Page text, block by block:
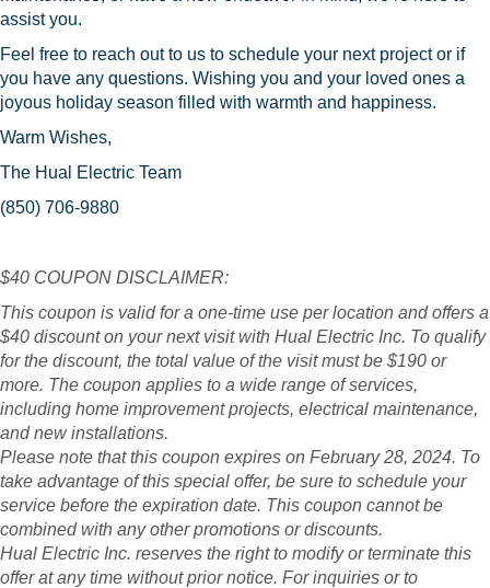
assist you.
Feel free to reach out to us to schedule your next project or if
you have any questions. Wishing you and your loved ones a
joyous holiday season filled with warmth and happiness.
Warm Wishes,
The Hual Electric Team
(850) 706-9880
$40 COUPON DISCLAIMER:
This coupon is valid for a one-time use per location and offers a
$40 discount on your next visit with Hual Electric Inc. To qualify
for the discount, the total value of the visit must be $190 or
more. The coupon applies to a wide range of services,
including home improvement projects, electrical maintenance,
and new installations.
Please note that this coupon expires on February 28, 2024. To
take advantage of this special offer, be sure to schedule your
service before the expiration date. This coupon cannot be
combined with any other promotions or discounts.
Hual Electric Inc. reserves the right to modify or terminate this
offer at any time without prior notice. For inquiries or to